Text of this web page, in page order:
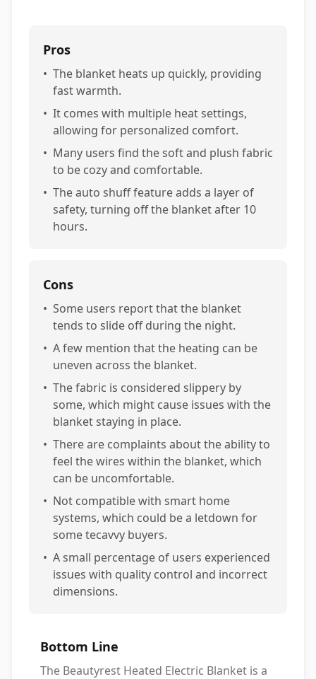
Pros
• The blanket heats up quickly, providing
fast warmth.
• It comes with multiple heat settings,
allowing for personalized comfort.
• Many users find the soft and plush fabric
to be cozy and comfortable.
• The auto shuff feature adds a layer of
safety, turning off the blanket after 10
hours.
Cons
• Some users report that the blanket
tends to slide off during the night.
• A few mention that the heating can be
uneven across the blanket.
• The fabric is considered slippery by
some, which might cause issues with the
blanket staying in place.
• There are complaints about the ability to
feel the wires within the blanket, which
can be uncomfortable.
• Not compatible with smart home
systems, which could be a letdown for
some tecavvy buyers.
• A small percentage of users experienced
issues with quality control and incorrect
dimensions.
Bottom Line
The Beautyrest Heated Electric Blanket is a